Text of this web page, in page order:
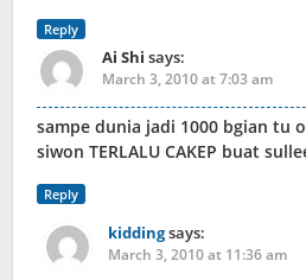
Reply
Ai Shi says:
March 3, 2010 at 7:03 am
sampe dunia jadi 1000 bgian tu
siwon TERLALU CAKEP buat
Reply
kiddingsays:
March 3, 2010 at 11:36 am